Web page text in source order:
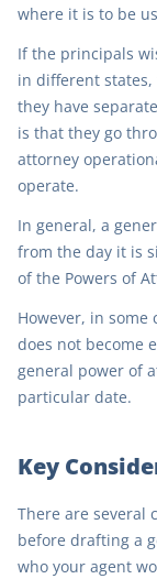
where it is to be
If the principals
in different
they have
is that they go
attorney
operate.
In general, a
from the day it is
of the Powers of
However, in some
does not become
general power of
particular date.
Key
There are several
before drafting a
who your agent